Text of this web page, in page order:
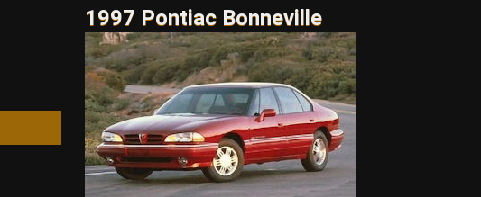
1997 Pontiac Bonneville